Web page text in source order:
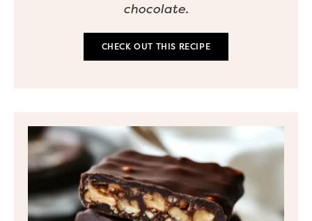
chocolate.
CHECK OUT THIS RECIPE